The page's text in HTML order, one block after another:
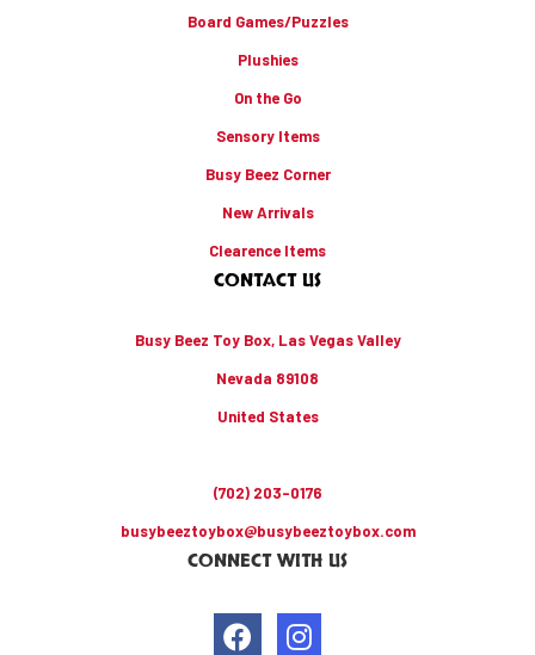
Board Games/Puzzles
Plushies
On the Go
Sensory Items
Busy Beez Corner
New Arrivals
Clearence Items
CONTACT US
Busy Beez Toy Box, Las Vegas Valley
Nevada 89108
United States
(702) 203-0176
busybeeztoybox@busybeeztoybox.com
CONNECT WITH US